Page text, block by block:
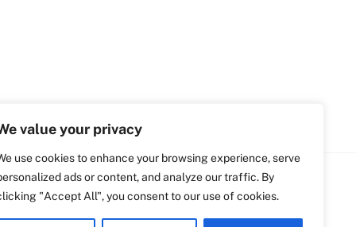
value your privacy
use cookies to enhance your browsing experience, serve
ads or content, and analyze our traffic. By
"Accept All", you consent to our use of cookies.